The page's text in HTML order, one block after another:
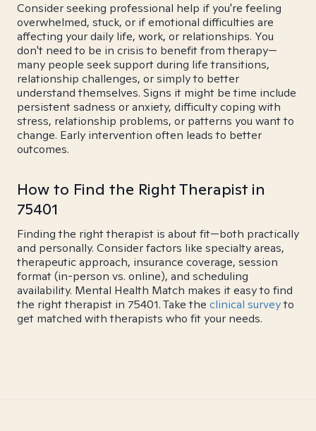
Consider seeking professional help if you're feeling
overwhelmed, stuck, or if emotional difficulties are
affecting your daily life, work, or relationships. You
don't need to be in crisis to benefit from therapy—
many people seek support during life transitions,
relationship challenges, or simply to better
understand themselves. Signs it might be time include
persistent sadness or anxiety, difficulty coping with
stress, relationship problems, or patterns you want to
change. Early intervention often leads to better
outcomes.
How to Find the Right Therapist in
75401
Finding the right therapist is about fit—both practically
and personally. Consider factors like specialty areas,
therapeutic approach, insurance coverage, session
format (in-person vs. online), and scheduling
availability. Mental Health Match makes it easy to find
the right therapist in 75401. Take the clinical surveyto
get matched with therapists who fit your needs.